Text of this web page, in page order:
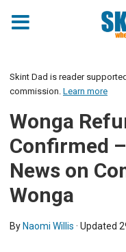
Skint Dad is reader
commission. Learn more
Wonga
Confirmed
News on
Wonga
By Naomi Willis · Updated